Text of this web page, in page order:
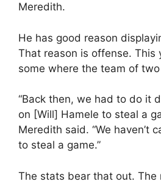
Meredith.
He has good reason
That reason is offense. This
some where the team of
“Back then, we had to do it
on [Will] Hamele to steal a
Meredith said. “We haven’t
to steal a game.”
The stats bear that out. The